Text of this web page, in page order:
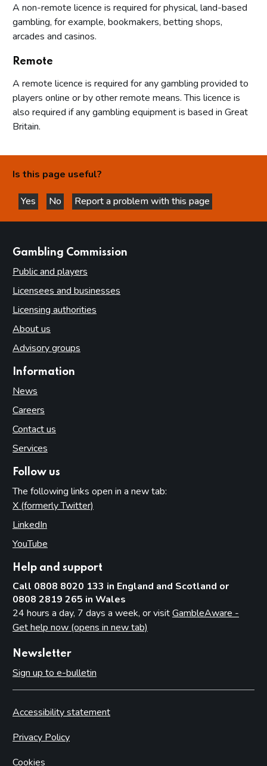
A non-remote licence is required for physical, land-based
gambling, for example, bookmakers, betting shops,
arcades and casinos.
Remote
A remote licence is required for any gambling provided to
players online or by other remote means. This licence is
also required if any gambling equipment is based in Great
Britain.
Is this page useful?
Yes
this page is helpful
No
this page is not helpful
Report a problem with this page
Gambling Commission
Public and players
Licensees and businesses
Licensing authorities
About us
Advisory groups
Information
News
Careers
Contact us
Services
Follow us
The following links open in a new tab:
X (formerly Twitter)
LinkedIn
YouTube
Help and support
Call 0808 8020 133 in England and Scotland or
0808 2819 265 in Wales
24 hours a day, 7 days a week, or visitGambleAware -
Get help now (opens in new tab)
Newsletter
Sign up to e-bulletin
Accessibility statement
Privacy Policy
Cookies